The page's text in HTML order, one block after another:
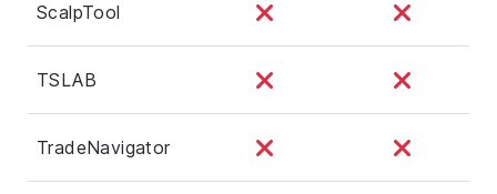
ScalpTool
TSLAB
TradeNavigator